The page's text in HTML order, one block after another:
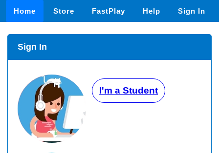
Home Store FastPlay Help Sign In
Sign In
I'm a Student